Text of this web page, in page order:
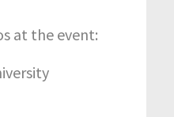
at the event: